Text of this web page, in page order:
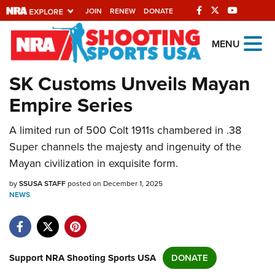
JOIN RENEW DONATE
Explore The NRA
Universe Of Websites
Quick Links
NRA.ORG
Manage Your Membership
NRA Near You
Friends of NRA
State and Federal Gun Laws
NRA Online Training
Politics, Policy and Legislation
MENU
SK Customs Unveils Mayan
Empire Series
A limited run of 500 Colt 1911s chambered in .38
Super channels the majesty and ingenuity of the
Mayan civilization in exquisite form.
bySSUSA STAFFposted on December 1, 2025
NEWS
Support NRA Shooting Sports USA DONATE